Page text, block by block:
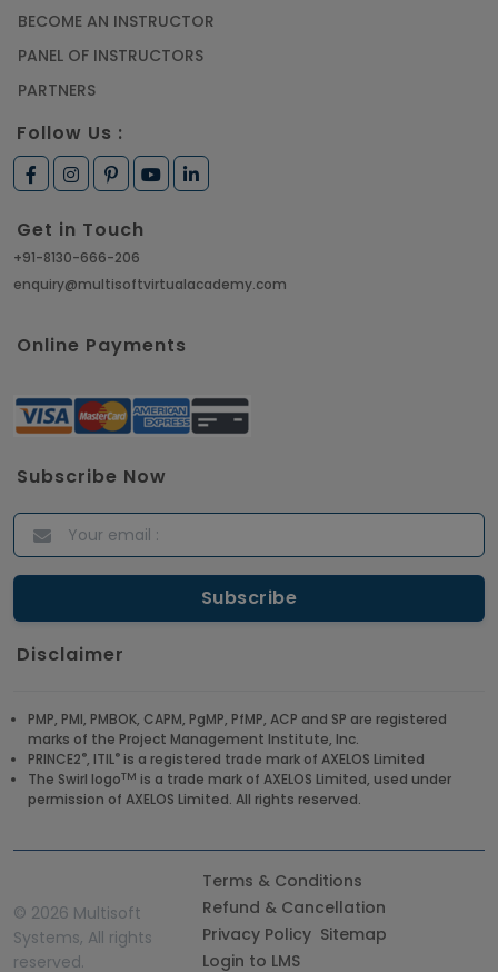
BECOME AN INSTRUCTOR
PANEL OF INSTRUCTORS
PARTNERS
Follow Us :
Get in Touch
+91-8130-666-206
enquiry@multisoftvirtualacademy.com
Online Payments
Subscribe Now
Disclaimer
PMP, PMI, PMBOK, CAPM, PgMP, PfMP, ACP and SP are registered
marks of the Project Management Institute, Inc.
PRINCE2®, ITIL® is a registered trade mark of AXELOS Limited
The Swirl logoTM is a trade mark of AXELOS Limited, used under
permission of AXELOS Limited. All rights reserved.
© 2026 Multisoft
Systems, All rights
reserved.
Terms & Conditions
Refund & Cancellation
Privacy Policy Sitemap
Login to LMS